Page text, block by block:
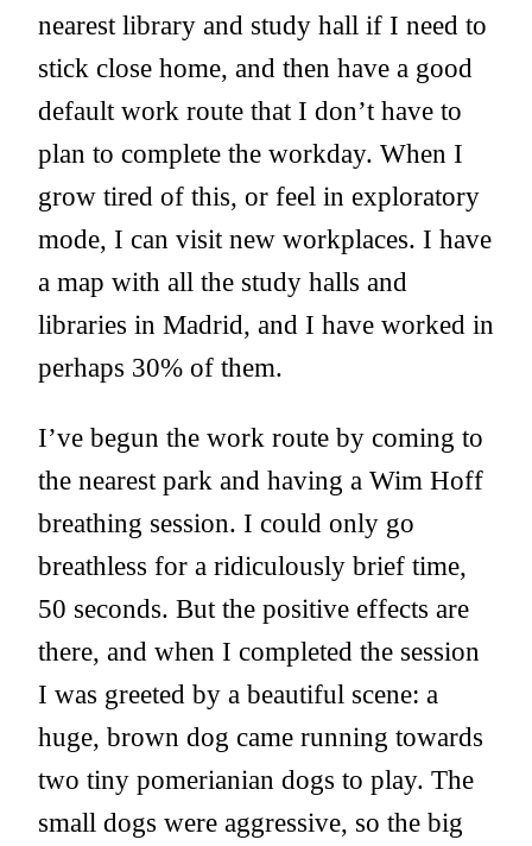
nearest library and study hall if I need to
stick close home, and then have a good
default work route that I don’t have to
plan to complete the workday. When I
grow tired of this, or feel in exploratory
mode, I can visit new workplaces. I have
a map with all the study halls and
libraries in Madrid, and I have worked in
perhaps 30% of them.
I’ve begun the work route by coming to
the nearest park and having a Wim Hoff
breathing session. I could only go
breathless for a ridiculously brief time,
50 seconds. But the positive effects are
there, and when I completed the session
I was greeted by a beautiful scene: a
huge, brown dog came running towards
two tiny pomerianian dogs to play. The
small dogs were aggressive, so the big